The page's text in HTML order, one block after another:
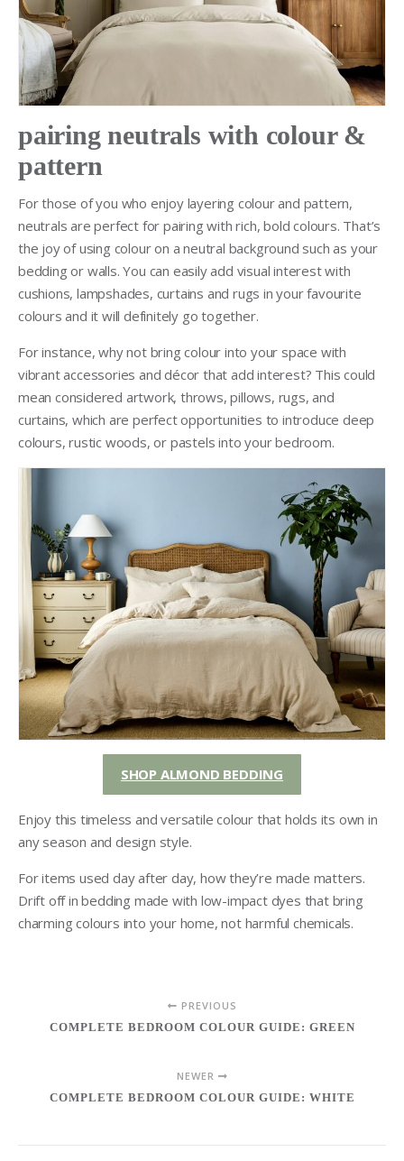
pairing neutrals with colour &
pattern
For those of you who enjoy layering colour and pattern,
neutrals are perfect for pairing with rich, bold colours. That’s
the joy of using colour on a neutral background such as your
bedding or walls. You can easily add visual interest with
cushions, lampshades, curtains and rugs in your favourite
colours and it will definitely go together.
For instance, why not bring colour into your space with
vibrant accessories and décor that add interest? This could
mean considered artwork, throws, pillows, rugs, and
curtains, which are perfect opportunities to introduce deep
colours, rustic woods, or pastels into your bedroom.
SHOP ALMOND BEDDING
Enjoy this timeless and versatile colour that holds its own in
any season and design style.
For items used day after day, how they’re made matters.
Drift off in bedding made with low-impact dyes that bring
charming colours into your home, not harmful chemicals.
PREVIOUS
COMPLETE BEDROOM COLOUR GUIDE: GREEN
NEWER
COMPLETE BEDROOM COLOUR GUIDE: WHITE